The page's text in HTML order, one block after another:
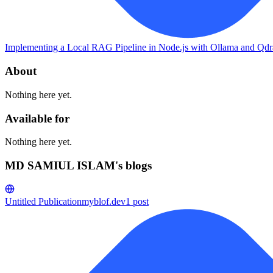
Implementing a Local RAG Pipeline in Node.js with Ollama and
About
Nothing here yet.
Available for
Nothing here yet.
MD SAMIUL ISLAM's blogs
Untitled Publicationmyblof.dev1 post